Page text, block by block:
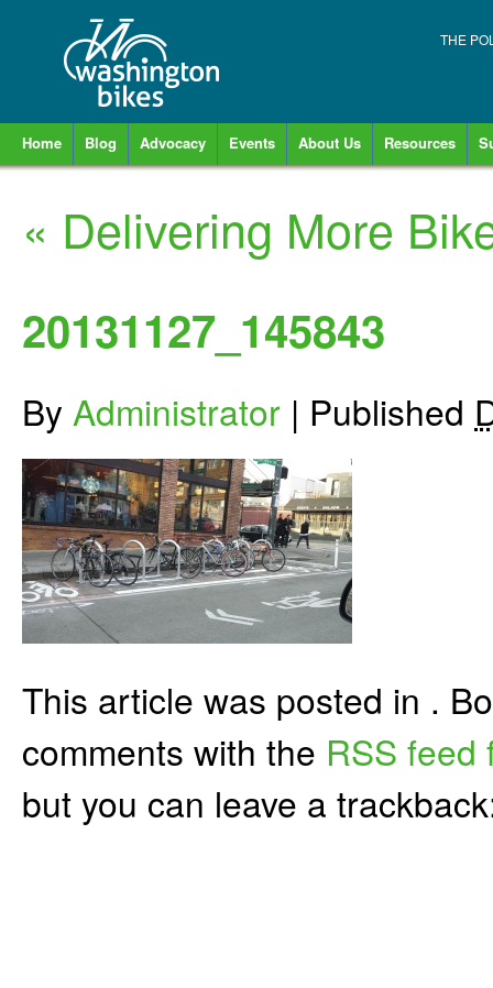
THE
Home Blog Advocacy Events About Us Resources
« Delivering More
20131127_145843
By Administrator | Published
This article was posted in .
comments with the RSS feed
but you can leave a